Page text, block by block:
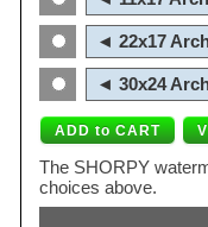
◄ 22x17
◄ 30x24
The SHORPY
choices above.